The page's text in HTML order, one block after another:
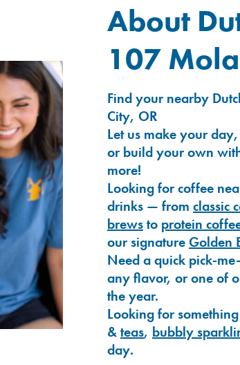
About
107
Find your nearby
City, OR
Let us make your
or build your own
more!
Looking for coffee
drinks — from classic
brewsto protein
our signature Golden
Need a quick pick-
any flavor, or one of
the year.
Looking for
&teas, bubbly
day.